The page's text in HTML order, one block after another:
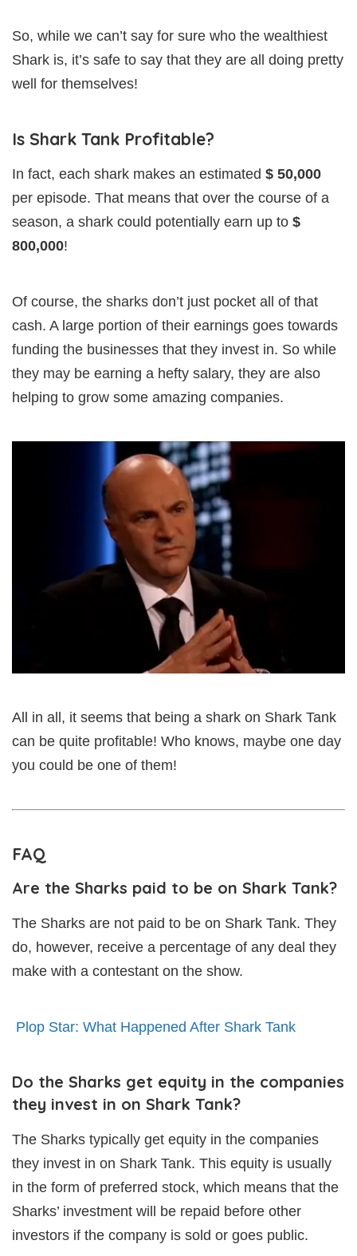
So, while we can’t say for sure who the wealthiest
Shark is, it’s safe to say that they are all doing pretty
well for themselves!
Is Shark Tank Profitable?
In fact, each shark makes an estimated $ 50,000
per episode. That means that over the course of a
season, a shark could potentially earn up to $
800,000!
Of course, the sharks don’t just pocket all of that
cash. A large portion of their earnings goes towards
funding the businesses that they invest in. So while
they may be earning a hefty salary, they are also
helping to grow some amazing companies.
All in all, it seems that being a shark on Shark Tank
can be quite profitable! Who knows, maybe one day
you could be one of them!
FAQ
Are the Sharks paid to be on Shark Tank?
The Sharks are not paid to be on Shark Tank. They
do, however, receive a percentage of any deal they
make with a contestant on the show.
Plop Star: What Happened After Shark Tank
Do the Sharks get equity in the companies
they invest in on Shark Tank?
The Sharks typically get equity in the companies
they invest in on Shark Tank. This equity is usually
in the form of preferred stock, which means that the
Sharks’ investment will be repaid before other
investors if the company is sold or goes public.